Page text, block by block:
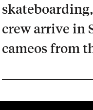
crew arrive in
cameos from